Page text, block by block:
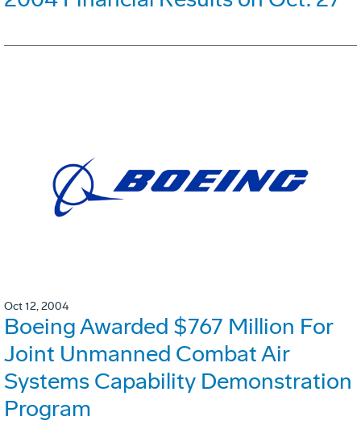
Oct 12, 2004
Boeing Awarded $767 Million For
Joint Unmanned Combat Air
Systems Capability Demonstration
Program